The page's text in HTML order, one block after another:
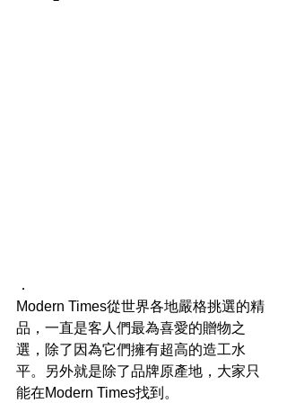
．
Modern Times從世界各地嚴格挑選的精
品，一直是客人們最為喜愛的贈物之
選，除了因為它們擁有超高的造工水
平。另外就是除了品牌原產地，大家只
能在Modern Times找到。